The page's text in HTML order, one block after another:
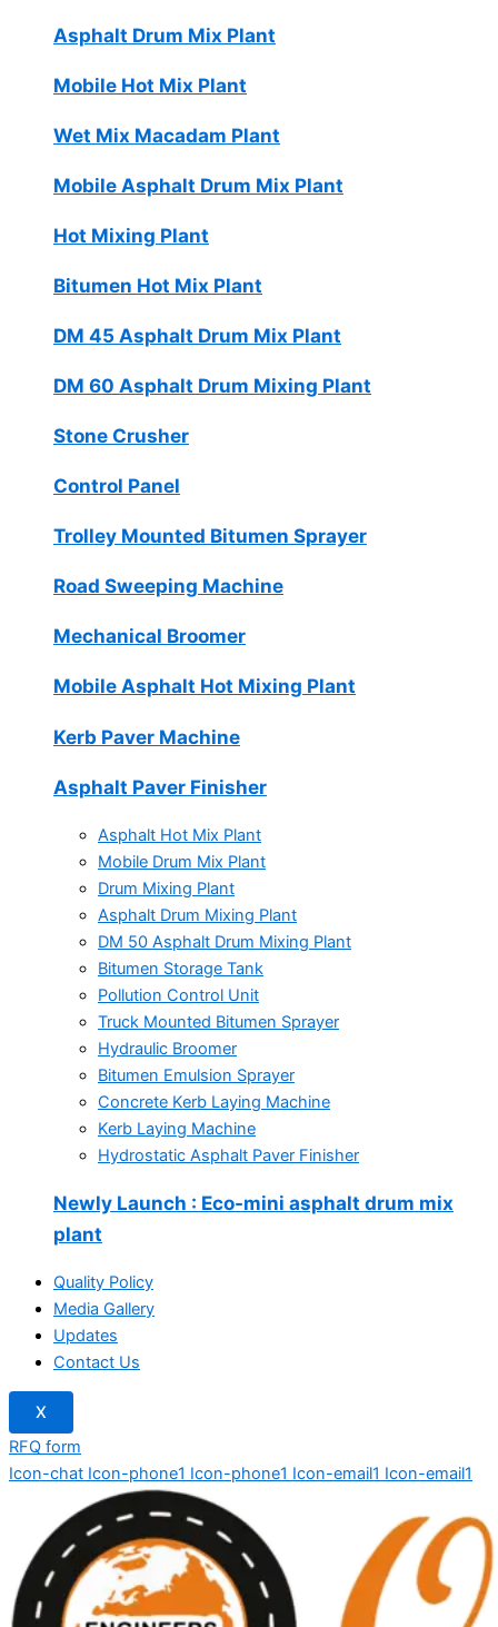
Asphalt Drum Mix Plant
Mobile Hot Mix Plant
Wet Mix Macadam Plant
Mobile Asphalt Drum Mix Plant
Hot Mixing Plant
Bitumen Hot Mix Plant
DM 45 Asphalt Drum Mix Plant
DM 60 Asphalt Drum Mixing Plant
Stone Crusher
Control Panel
Trolley Mounted Bitumen Sprayer
Road Sweeping Machine
Mechanical Broomer
Mobile Asphalt Hot Mixing Plant
Kerb Paver Machine
Asphalt Paver Finisher
Asphalt Hot Mix Plant
Mobile Drum Mix Plant
Drum Mixing Plant
Asphalt Drum Mixing Plant
DM 50 Asphalt Drum Mixing Plant
Bitumen Storage Tank
Pollution Control Unit
Truck Mounted Bitumen Sprayer
Hydraulic Broomer
Bitumen Emulsion Sprayer
Concrete Kerb Laying Machine
Kerb Laying Machine
Hydrostatic Asphalt Paver Finisher
Newly Launch : Eco-mini asphalt drum mix
plant
Quality Policy
Media Gallery
Updates
Contact Us
X
RFQ form
Icon-chat Icon-phone1 Icon-phone1 Icon-email1 Icon-email1